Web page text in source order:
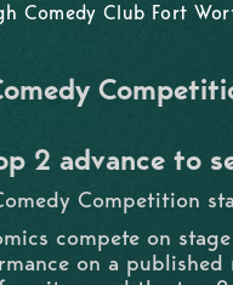
Comedy Club Fort
2 advance to
Competition
compete on
on a